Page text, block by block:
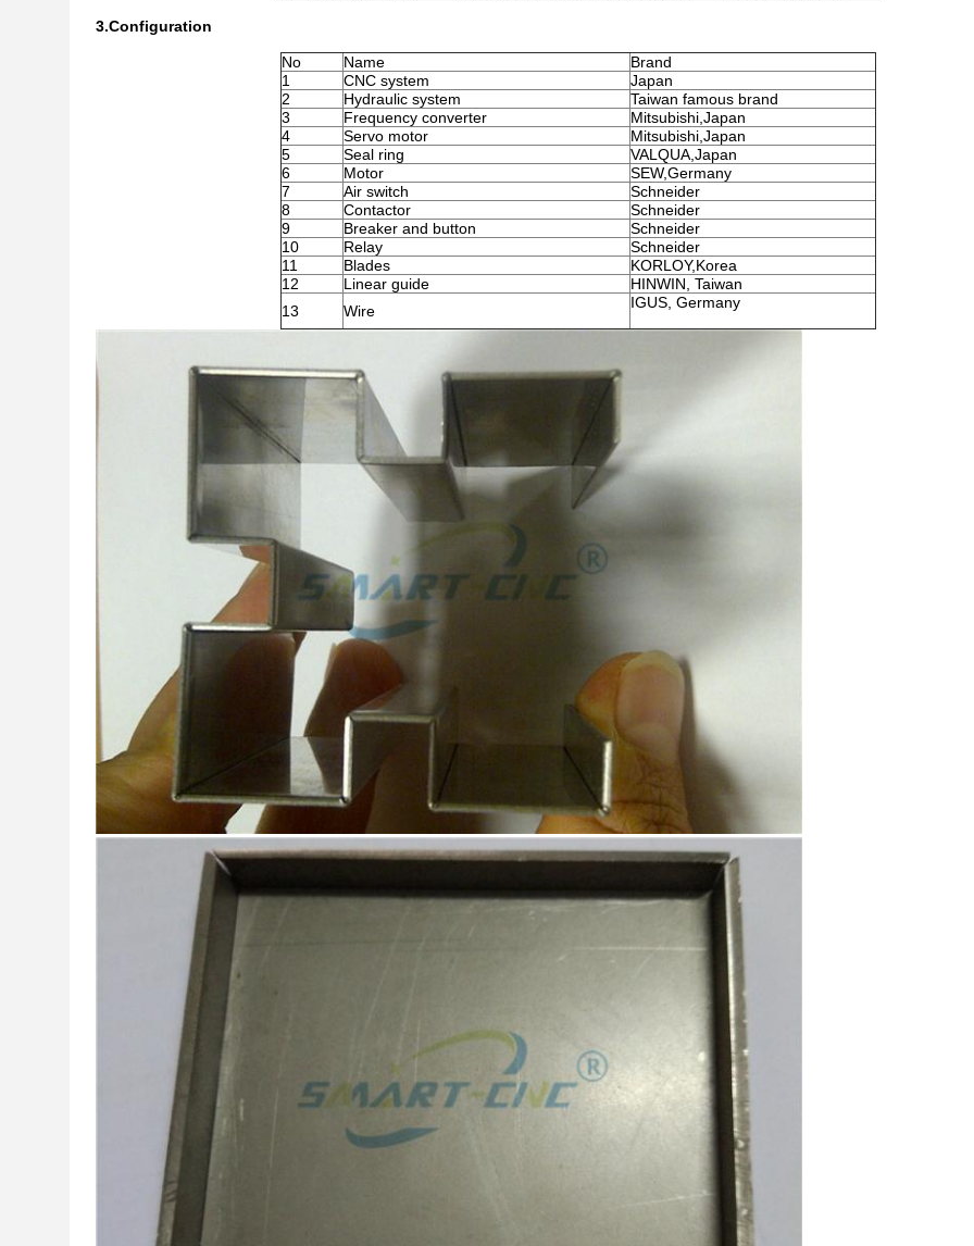
3.Configuration
No Name
Brand
1
CNC system
Japan
2
Hydraulic system
Taiwan famous brand
3
Frequency converter
Mitsubishi,Japan
4
Servo motor
Mitsubishi,Japan
5
Seal ring
VALQUA,Japan
6
Motor
SEW,Germany
7
Air switch
Schneider
8
Contactor
Schneider
9
Breaker and button
Schneider
10
Relay
Schneider
11
Blades
KORLOY,Korea
12
Linear guide
HINWIN, Taiwan
13
Wire IGUS, Germany